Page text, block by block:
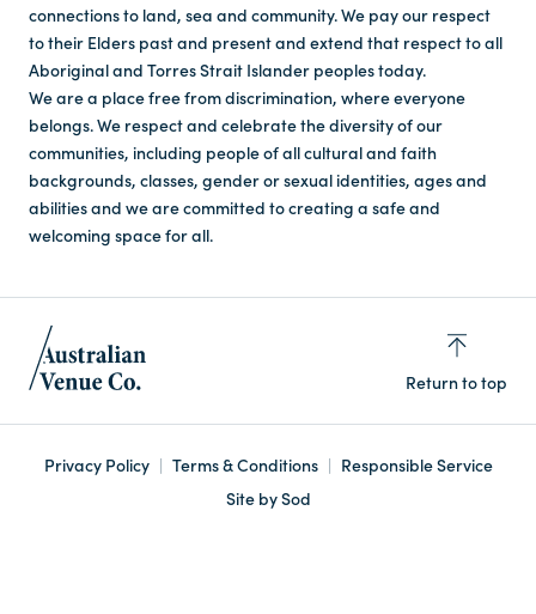
connections to land, sea and community. We pay our respect
to their Elders past and present and extend that respect to all
Aboriginal and Torres Strait Islander peoples today.
We are a place free from discrimination, where everyone
belongs. We respect and celebrate the diversity of our
communities, including people of all cultural and faith
backgrounds, classes, gender or sexual identities, ages and
abilities and we are committed to creating a safe and
welcoming space for all.
Return to top
Privacy Policy Terms & Conditions
Responsible Service
Site by Sod